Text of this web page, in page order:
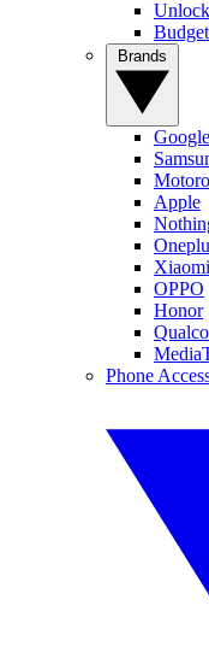
Apple
Xiaomi
OPPO
Honor
Phone